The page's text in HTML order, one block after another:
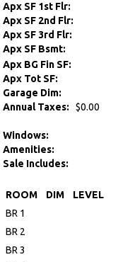
Apx SF 1st Flr:
Apx SF 2nd Flr:
Apx SF 3rd Flr:
Apx SF Bsmt:
Apx BG Fin SF:
Apx Tot SF:
Garage Dim:
Annual Taxes:
$0.00
Windows:
Amenities:
Sale Includes:
ROOM DIM
LEVEL
BR 1
BR 2
BR 3